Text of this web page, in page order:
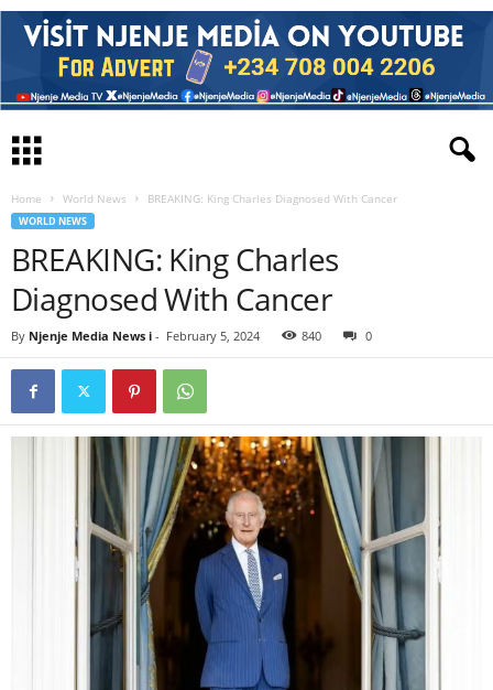
Home World News BREAKING: King Charles Diagnosed With Cancer
WORLD NEWS
BREAKING: King Charles
Diagnosed With Cancer
By Njenje Media News i - February 5, 2024 840 0